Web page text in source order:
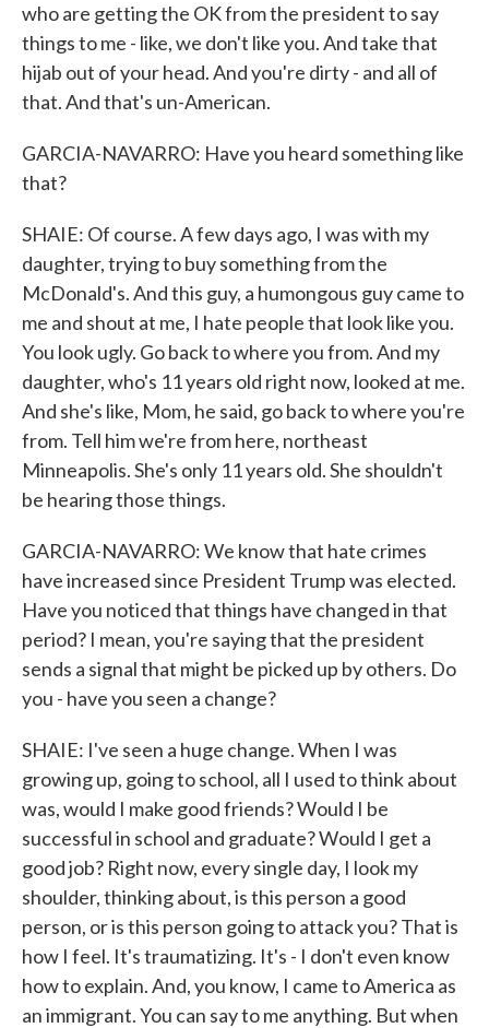
who are getting the OK from the president to say
things to me - like, we don't like you. And take that
hijab out of your head. And you're dirty - and all of
that. And that's un-American.
GARCIA-NAVARRO: Have you heard something like
that?
SHAIE: Of course. A few days ago, I was with my
daughter, trying to buy something from the
McDonald's. And this guy, a humongous guy came to
me and shout at me, I hate people that look like you.
You look ugly. Go back to where you from. And my
daughter, who's 11 years old right now, looked at me.
And she's like, Mom, he said, go back to where you're
from. Tell him we're from here, northeast
Minneapolis. She's only 11 years old. She shouldn't
be hearing those things.
GARCIA-NAVARRO: We know that hate crimes
have increased since President Trump was elected.
Have you noticed that things have changed in that
period? I mean, you're saying that the president
sends a signal that might be picked up by others. Do
you - have you seen a change?
SHAIE: I've seen a huge change. When I was
growing up, going to school, all I used to think about
was, would I make good friends? Would I be
successful in school and graduate? Would I get a
good job? Right now, every single day, I look my
shoulder, thinking about, is this person a good
person, or is this person going to attack you? That is
how I feel. It's traumatizing. It's - I don't even know
how to explain. And, you know, I came to America as
an immigrant. You can say to me anything. But when